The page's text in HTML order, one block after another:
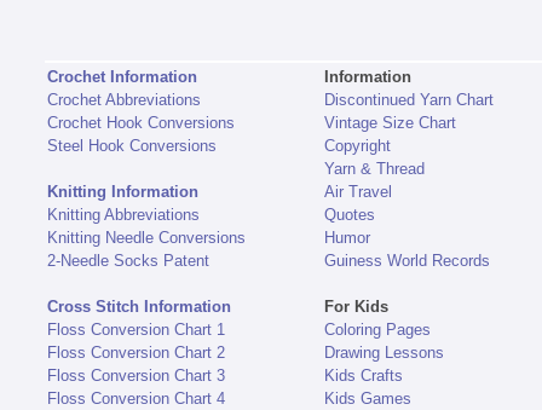
Crochet Information
Crochet Abbreviations
Crochet Hook Conversions
Steel Hook Conversions
Knitting Information
Knitting Abbreviations
Knitting Needle Conversions
2-Needle Socks Patent
Cross Stitch Information
Floss Conversion Chart 1
Floss Conversion Chart 2
Floss Conversion Chart 3
Floss Conversion Chart 4
Information
Discontinued Yarn Chart
Vintage Size Chart
Copyright
Yarn & Thread
Air Travel
Quotes
Humor
Guiness World Records
For Kids
Coloring Pages
Drawing Lessons
Kids Crafts
Kids Games